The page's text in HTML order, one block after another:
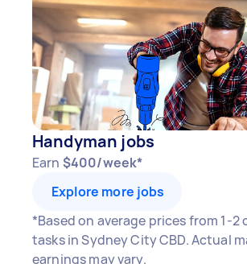
Handyman jobs
Earn $400/week*
Explore more jobs
*Based on average prices from 1-2
tasks in Sydney City CBD. Actual
earnings may vary.